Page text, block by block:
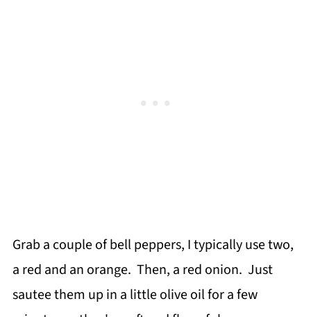
Grab a couple of bell peppers, I typically use two,
a red and an orange. Then, a red onion. Just
sautee them up in a little olive oil for a few